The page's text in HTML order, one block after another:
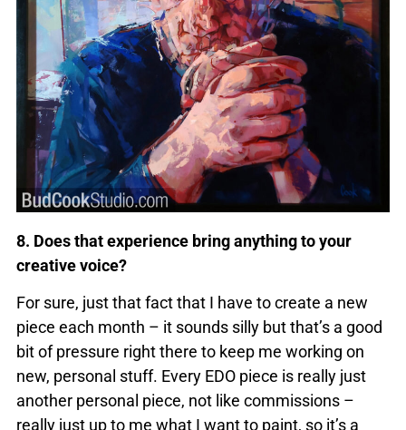
8. Does that experience bring anything to your
creative voice?
For sure, just that fact that I have to create a new
piece each month – it sounds silly but that’s a good
bit of pressure right there to keep me working on
new, personal stuff. Every EDO piece is really just
another personal piece, not like commissions –
really just up to me what I want to paint, so it’s a